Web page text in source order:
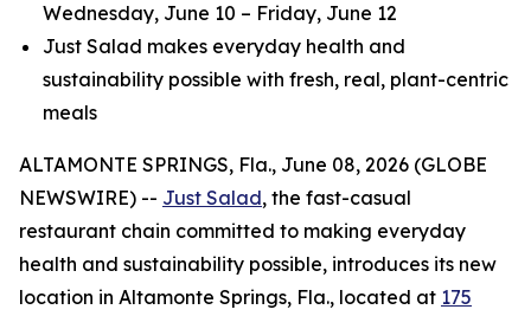
Wednesday, June 10 – Friday, June 12
Just Salad makes everyday health and
sustainability possible with fresh, real, plant-centric
meals
ALTAMONTE SPRINGS, Fla., June 08, 2026 (GLOBE
NEWSWIRE) -- Just Salad, the fast-casual
restaurant chain committed to making everyday
health and sustainability possible, introduces its new
location in Altamonte Springs, Fla., located at 175